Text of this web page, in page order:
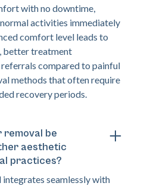
with no downtime,
activities immediately
comfort level leads to
better treatment
compared to painful
methods that often require
recovery periods.
removal be
aesthetic
practices?
integrates seamlessly with